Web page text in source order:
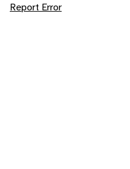
Report Error